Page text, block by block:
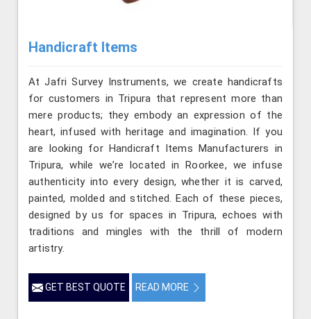
Handicraft Items
At Jafri Survey Instruments, we create handicrafts
for customers in Tripura that represent more than
mere products; they embody an expression of the
heart, infused with heritage and imagination. If you
are looking for Handicraft Items Manufacturers in
Tripura, while we’re located in Roorkee, we infuse
authenticity into every design, whether it is carved,
painted, molded and stitched. Each of these pieces,
designed by us for spaces in Tripura, echoes with
traditions and mingles with the thrill of modern
artistry.
GET BEST QUOTE READ MORE